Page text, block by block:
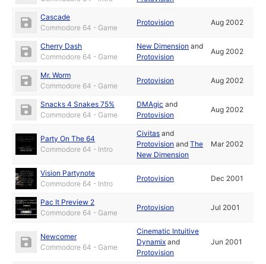
Cascade
Commodore 64 - Game
Protovision Aug 2002
Cherry Dash
Commodore 64 - Game
New Dimension and
Protovision
Aug 2002
Mr. Worm
Commodore 64 - Game
Protovision Aug 2002
Snacks 4 Snakes 75%
Commodore 64 - Game
DMAgic and
Protovision
Aug 2002
Party On The 64
Commodore 64 - Intro
Civitas and
Protovision andThe
New Dimension
Mar 2002
Vision Partynote
Commodore 64 - Intro
Protovision Dec 2001
Pac It Preview 2
Commodore 64 - Game
Protovision Jul 2001
Newcomer
Commodore 64 - Game
Cinematic Intuitive
Dynamix and
Protovision
Jun 2001